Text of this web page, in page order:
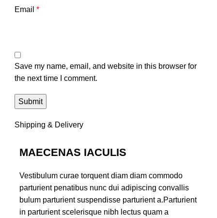
Email *
Save my name, email, and website in this browser for
the next time I comment.
Shipping & Delivery
MAECENAS IACULIS
Vestibulum curae torquent diam diam commodo
parturient penatibus nunc dui adipiscing convallis
bulum parturient suspendisse parturient a.Parturient
in parturient scelerisque nibh lectus quam a